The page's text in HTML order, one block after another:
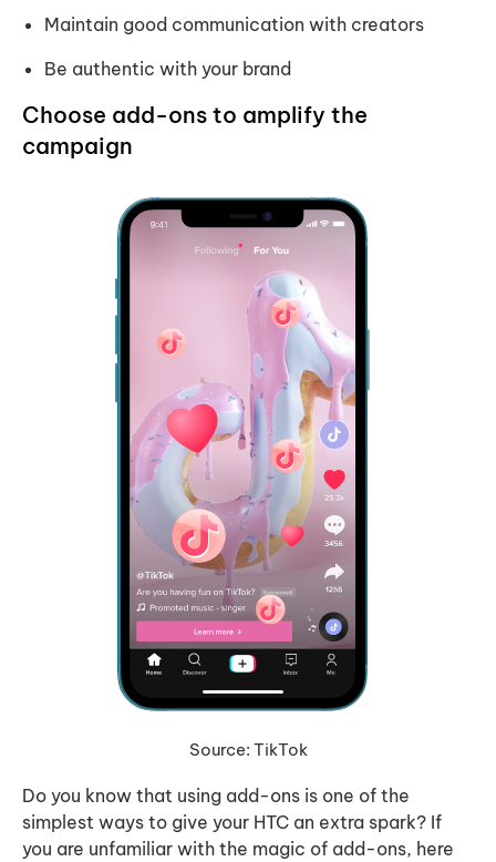
Maintain good communication with creators
Be authentic with your brand
Choose add-ons to amplify the
campaign
Source: TikTok
Do you know that using add-ons is one of the
simplest ways to give your HTC an extra spark? If
you are unfamiliar with the magic of add-ons, here